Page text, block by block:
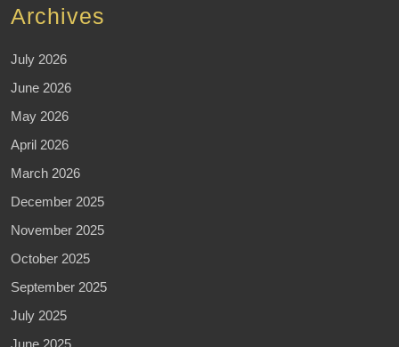
Archives
July 2026
June 2026
May 2026
April 2026
March 2026
December 2025
November 2025
October 2025
September 2025
July 2025
June 2025